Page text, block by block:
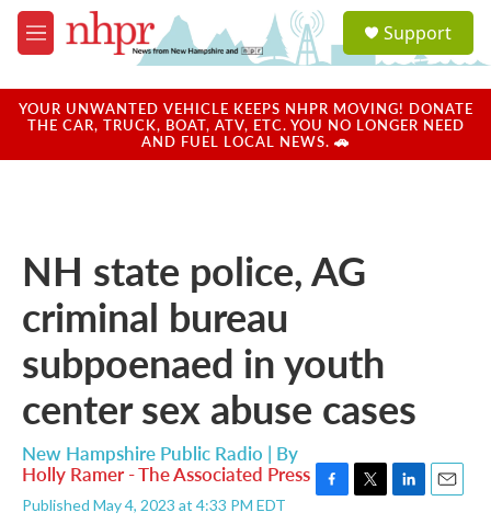
Skip to main content
M
e
u
a
u
Support
YOUR UNWANTED VEHICLE KEEPS NHPR MOVING! DONATE
THE CAR, TRUCK, BOAT, ATV, ETC. YOU NO LONGER NEED
AND FUEL LOCAL NEWS. 🚗
NH state police, AG
criminal bureau
subpoenaed in youth
center sex abuse cases
New Hampshire Public Radio | By
Holly Ramer - The Associated Press
Published May 4, 2023 at 4:33 PM EDT